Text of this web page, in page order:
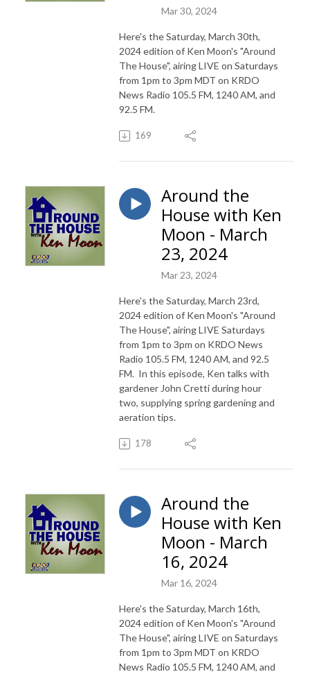
Mar 30, 2024
Here's the Saturday, March 30th,
2024 edition of Ken Moon's "Around
The House", airing LIVE on Saturdays
from 1pm to 3pm MDT on KRDO
News Radio 105.5 FM, 1240 AM, and
92.5 FM.
169
Around the
House with Ken
Moon - March
23, 2024
Mar 23, 2024
Here's the Saturday, March 23rd,
2024 edition of Ken Moon's "Around
The House", airing LIVE Saturdays
from 1pm to 3pm on KRDO News
Radio 105.5 FM, 1240 AM, and 92.5
FM. In this episode, Ken talks with
gardener John Cretti during hour
two, supplying spring gardening and
aeration tips.
178
Around the
House with Ken
Moon - March
16, 2024
Mar 16, 2024
Here's the Saturday, March 16th,
2024 edition of Ken Moon's "Around
The House", airing LIVE on Saturdays
from 1pm to 3pm MDT on KRDO
News Radio 105.5 FM, 1240 AM, and